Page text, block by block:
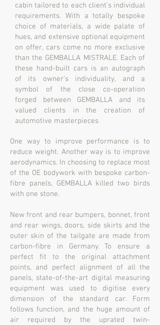
cabin tailored to each client’s individual
requirements. With a totally bespoke
choice of materials, a wide palate of
hues, and extensive optional equipment
on offer, cars come no more exclusive
than the GEMBALLA MISTRALE. Each of
these hand-built cars is an autograph
of its owner’s individuality, and a
symbol of the close co-operation
forged between GEMBALLA and its
valued clients in the creation of
automotive masterpieces
One way to improve performance is to
reduce weight. Another way is to improve
aerodynamics. In choosing to replace most
of the OE bodywork with bespoke carbon-
fibre panels, GEMBALLA killed two birds
with one stone.
New front and rear bumpers, bonnet, front
and rear wings, doors, side skirts and the
outer skin of the tailgate are made from
carbon-fibre in Germany. To ensure a
perfect fit to the original attachment
points, and perfect alignment of all the
panels, state-of-the-art digital measuring
equipment was used to digitise every
dimension of the standard car. Form
follows function, and the huge amount of
air required by the uprated twin-